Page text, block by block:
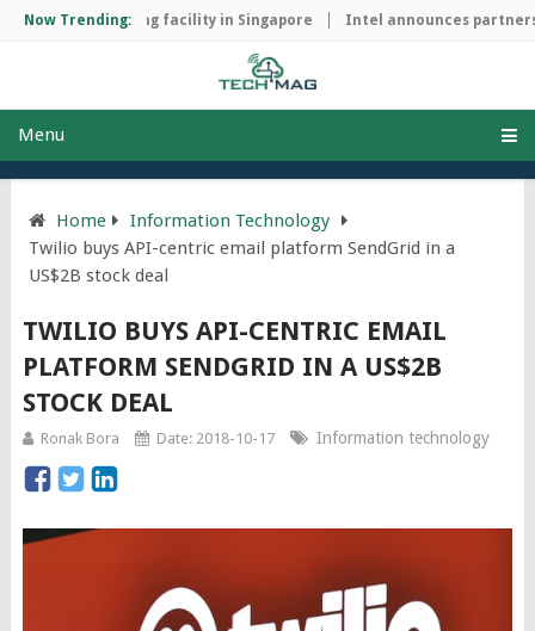
Now Trending:
manufacturing facility in Singapore Intel announces
Menu
Home
Information Technology
Twilio buys API-centric email platform SendGrid in a
US$2B stock deal
TWILIO BUYS API-CENTRIC EMAIL
PLATFORM SENDGRID IN A US$2B
STOCK DEAL
Ronak Bora Date: 2018-10-17 Information technology